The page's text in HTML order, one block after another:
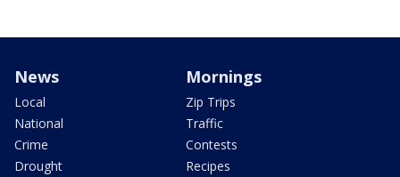
News
Local
National
Crime
Drought
Mornings
Zip Trips
Traffic
Contests
Recipes